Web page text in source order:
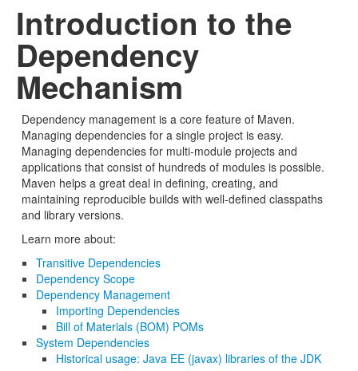
Introduction to the
Dependency
Mechanism
Dependency management is a core feature of Maven.
Managing dependencies for a single project is easy.
Managing dependencies for multi-module projects and
applications that consist of hundreds of modules is possible.
Maven helps a great deal in defining, creating, and
maintaining reproducible builds with well-defined classpaths
and library versions.
Learn more about:
Transitive Dependencies
Dependency Scope
Dependency Management
Importing Dependencies
Bill of Materials (BOM) POMs
System Dependencies
Historical usage: Java EE (javax) libraries of the JDK